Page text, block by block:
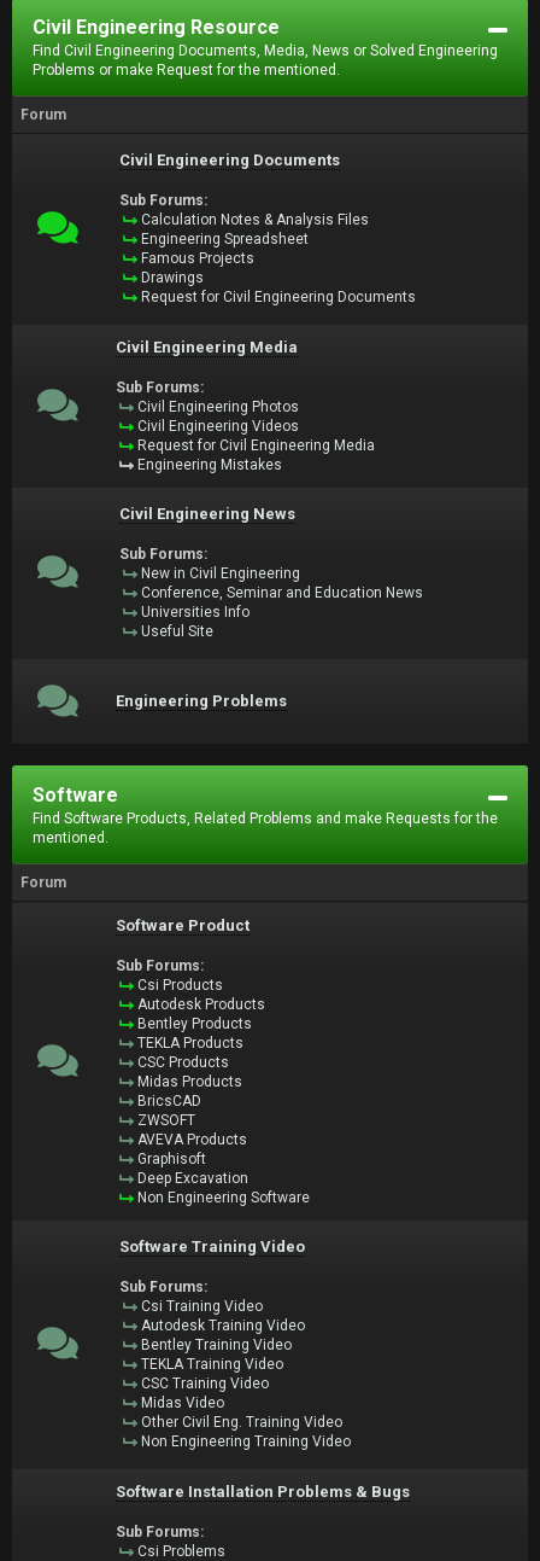
Civil Engineering Resource
Find Civil Engineering Documents, Media, News or Solved Engineering
Problems or make Request for the mentioned.
Forum
Civil Engineering Documents
Sub Forums:
Calculation Notes & Analysis Files
Engineering Spreadsheet
Famous Projects
Drawings
Request for Civil Engineering Documents
Civil Engineering Media
Sub Forums:
Civil Engineering Photos
Civil Engineering Videos
Request for Civil Engineering Media
Engineering Mistakes
Civil Engineering News
Sub Forums:
New in Civil Engineering
Conference, Seminar and Education News
Universities Info
Useful Site
Engineering Problems
Software
Find Software Products, Related Problems and make Requests for the
mentioned.
Forum
Software Product
Sub Forums:
Csi Products
Autodesk Products
Bentley Products
TEKLA Products
CSC Products
Midas Products
BricsCAD
ZWSOFT
AVEVA Products
Graphisoft
Deep Excavation
Non Engineering Software
Software Training Video
Sub Forums:
Csi Training Video
Autodesk Training Video
Bentley Training Video
TEKLA Training Video
CSC Training Video
Midas Video
Other Civil Eng. Training Video
Non Engineering Training Video
Software Installation Problems & Bugs
Sub Forums:
Csi Problems